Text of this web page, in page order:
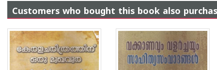
Customers who bought this book also